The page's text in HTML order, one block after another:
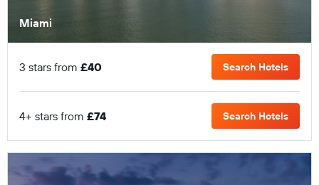
Miami
3 stars from £40 Search Hotels
4+ stars from £74 Search Hotels